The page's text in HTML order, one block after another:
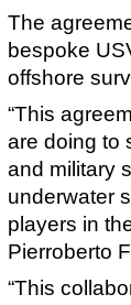
The
bespoke
offshore
“This
are doing to
and military
underwater
players in
Pierroberto
“This